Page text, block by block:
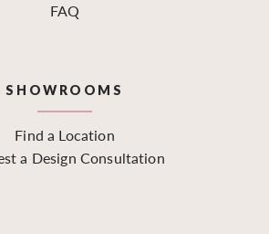
FAQ
SHOWROOMS
Find a Location
a Design Consultation